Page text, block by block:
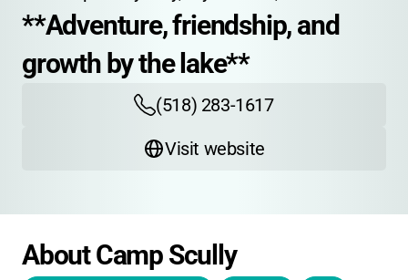
**Adventure, friendship, and
growth by the lake**
(518) 283-1617
Visit website
About Camp Scully